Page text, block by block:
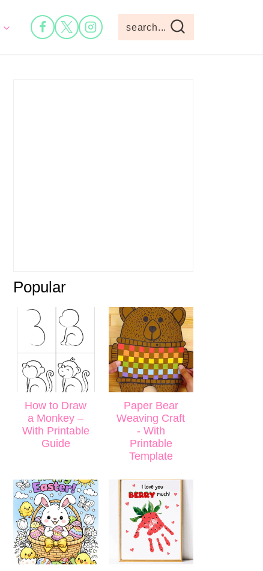
search...
Popular
How to Draw
a Monkey –
With Printable
Guide
Paper Bear
Weaving Craft
- With
Printable
Template